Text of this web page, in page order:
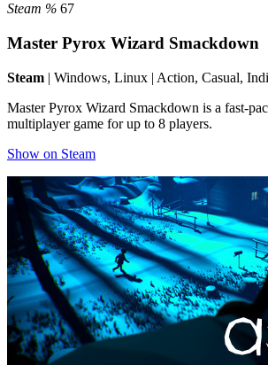
Steam % 67
Master Pyrox Wizard Smackdown
Steam | Windows, Linux | Action, Casual,
Master Pyrox Wizard Smackdown is a fast-
multiplayer game for up to 8 players.
Show on Steam